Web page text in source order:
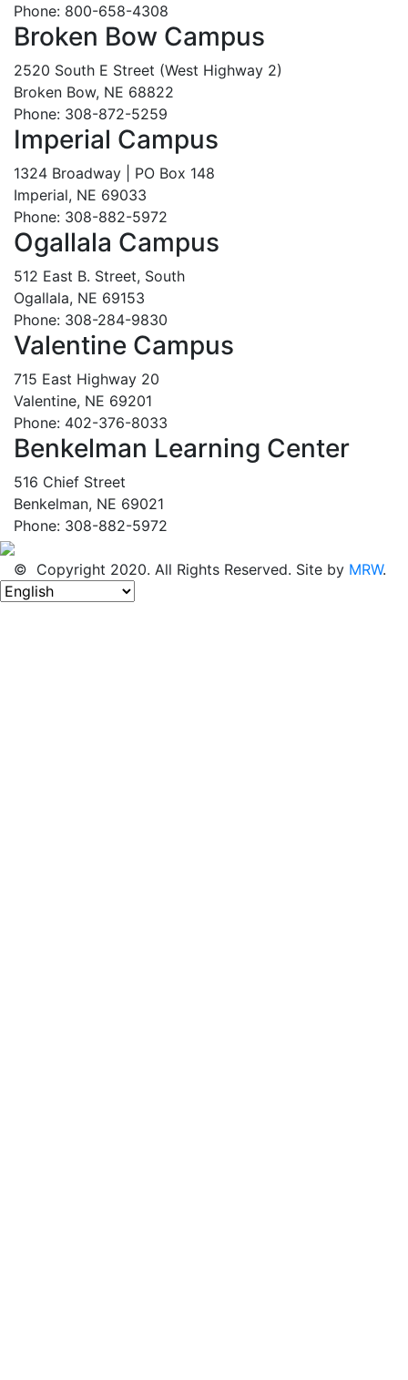
Phone: 800-658-4308
Broken Bow Campus
2520 South E Street (West Highway 2)
Broken Bow, NE 68822
Phone: 308-872-5259
Imperial Campus
1324 Broadway | PO Box 148
Imperial, NE 69033
Phone: 308-882-5972
Ogallala Campus
512 East B. Street, South
Ogallala, NE 69153
Phone: 308-284-9830
Valentine Campus
715 East Highway 20
Valentine, NE 69201
Phone: 402-376-8033
Benkelman Learning Center
516 Chief Street
Benkelman, NE 69021
Phone: 308-882-5972
© Copyright 2020. All Rights Reserved. Site by MRW.